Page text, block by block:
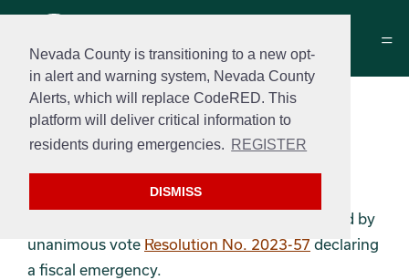
Nevada County is transitioning to a new opt-
in alert and warning system, Nevada County
Alerts, which will replace CodeRED. This
platform will deliver critical information to
residents during emergencies. REGISTER
DISMISS
Measure B
March 5th, 2024 - Primary
Election
On October 16, 2023 the City Council adopted by
unanimous vote Resolution No. 2023-57 declaring
a fiscal emergency.